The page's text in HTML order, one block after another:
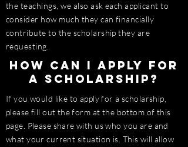
the teachings, we also ask each applicant to
consider how much they can financially
contribute to the scholarship they are
requesting.
How can I apply for
a scholarship?
If you would like to apply for a scholarship,
please fill out the form at the bottom of this
page. Please share with us who you are and
what your current situation is. This will allow